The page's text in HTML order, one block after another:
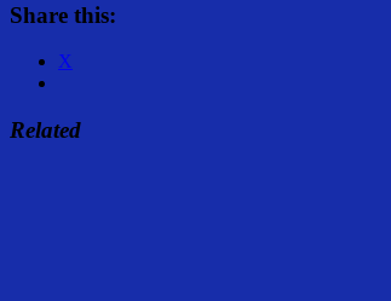
Share this:
X
Related